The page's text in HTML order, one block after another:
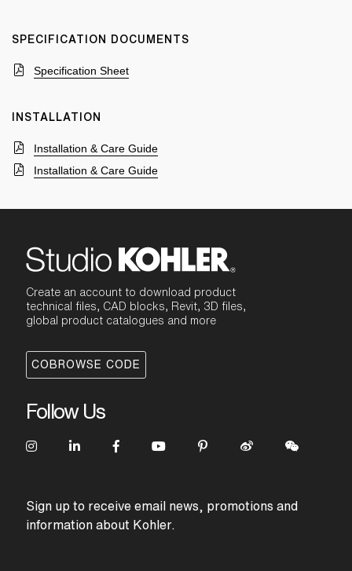
SPECIFICATION DOCUMENTS
Specification Sheet
INSTALLATION
Installation & Care Guide
Installation & Care Guide
Create an account to download product
technical files, CAD blocks, Revit, 3D files,
global product catalogues and more
COBROWSE CODE
Follow Us
Sign up to receive email news, promotions and
information about Kohler.